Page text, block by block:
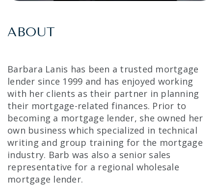
ABOUT
Barbara Lanis has been a trusted mortgage
lender since 1999 and has enjoyed working
with her clients as their partner in planning
their mortgage-related finances. Prior to
becoming a mortgage lender, she owned her
own business which specialized in technical
writing and group training for the mortgage
industry. Barb was also a senior sales
representative for a regional wholesale
mortgage lender.